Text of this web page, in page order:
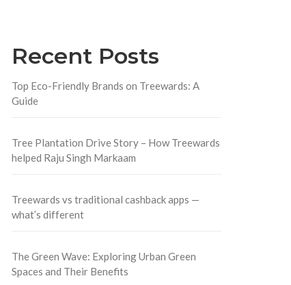
Recent Posts
Top Eco-Friendly Brands on Treewards: A
Guide
Tree Plantation Drive Story – How Treewards
helped Raju Singh Markaam
Treewards vs traditional cashback apps —
what’s different
The Green Wave: Exploring Urban Green
Spaces and Their Benefits